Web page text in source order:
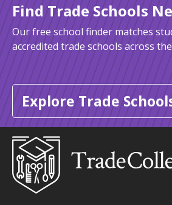
Find Trade Schools
Our free school finder matches
accredited trade schools across the
Explore Trade